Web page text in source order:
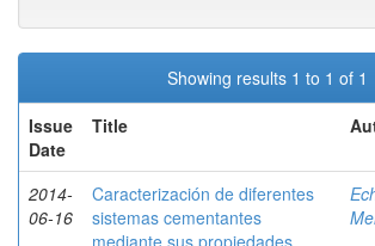
Showing results 1 to 1 of 1
Issue
Date
Title
2014-
06-16
Caracterización de diferentes
sistemas cementantes
mediante sus propiedades